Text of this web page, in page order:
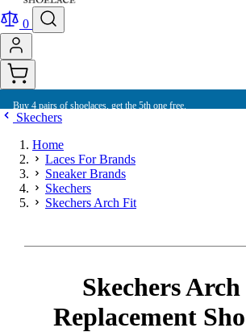
0
Buy 4 pairs of shoelaces, get the 5th one free.
Skechers
Home
Laces For Brands
Sneaker Brands
Skechers
Skechers Arch Fit
Skechers
Replacement